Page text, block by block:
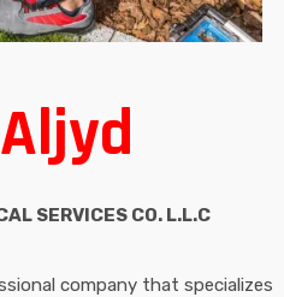
SERVICES CO. L.L.C
company that specializes